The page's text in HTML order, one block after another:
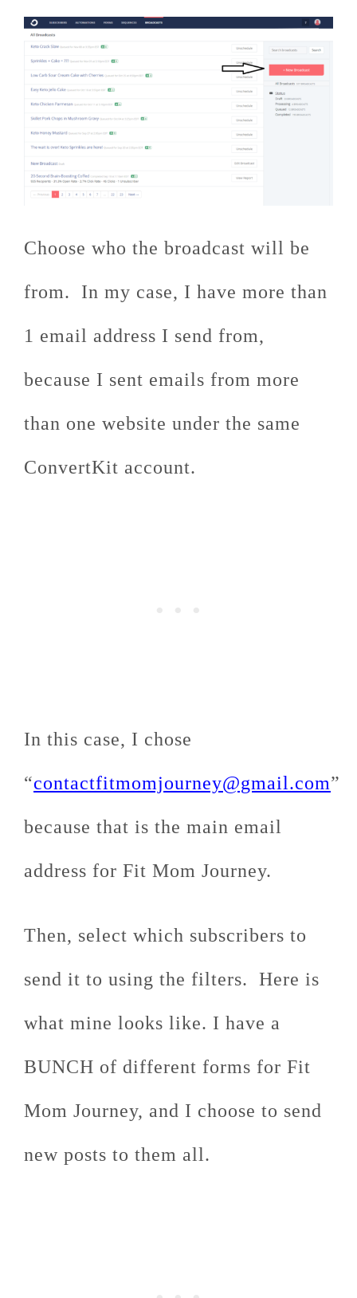
Choose who the broadcast will be
from. In my case, I have more than
1 email address I send from,
because I sent emails from more
than one website under the same
ConvertKit account.
In this case, I chose
“contactfitmomjourney@gmail.com”
because that is the main email
address for Fit Mom Journey.
Then, select which subscribers to
send it to using the filters. Here is
what mine looks like. I have a
BUNCH of different forms for Fit
Mom Journey, and I choose to send
new posts to them all.